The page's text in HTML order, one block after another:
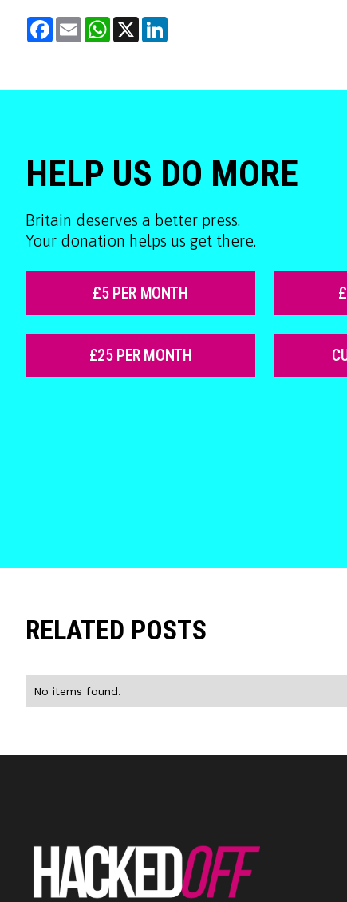
Facebook
Email WhatsApp
X
HELP US DO MORE
Britain deserves a better press.
Your donation helps us get there.
£5 PER MONTH
£25 PER MONTH
RELATED POSTS
No items found.